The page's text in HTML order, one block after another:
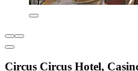
Circus Circus Hotel,